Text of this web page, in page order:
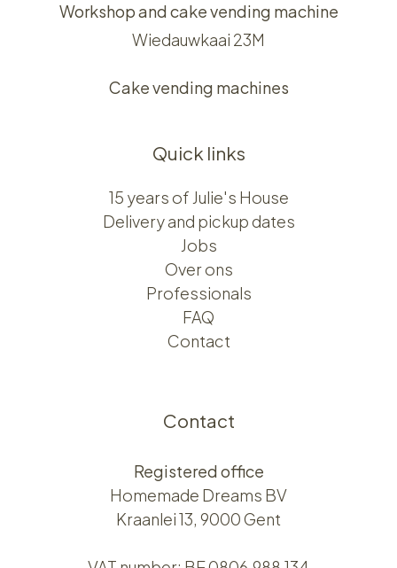
Workshop and cake vending machine
Wiedauwkaai 23M
Cake vending machines
Quick links
15 years of Julie's House
Delivery and pickup dates
Jobs
Over ons​​
Professionals
FAQ
Contact
Contact
Registered office
Homemade Dreams BV
Kraanlei 13, 9000 Gent